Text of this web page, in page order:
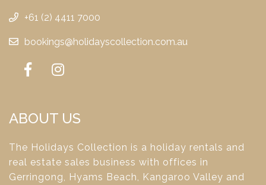
+61 (2) 4411 7000
bookings@holidayscollection.com.au
ABOUT US
The Holidays Collection is a holiday rentals and
real estate sales business with offices in
Gerringong, Hyams Beach, Kangaroo Valley and